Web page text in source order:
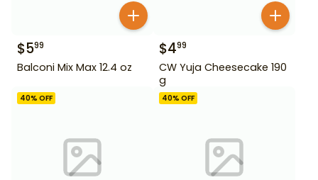
$599
Balconi Mix Max 12.4 oz
$499
CW Yuja Cheesecake 190
g
40% OFF 40% OFF